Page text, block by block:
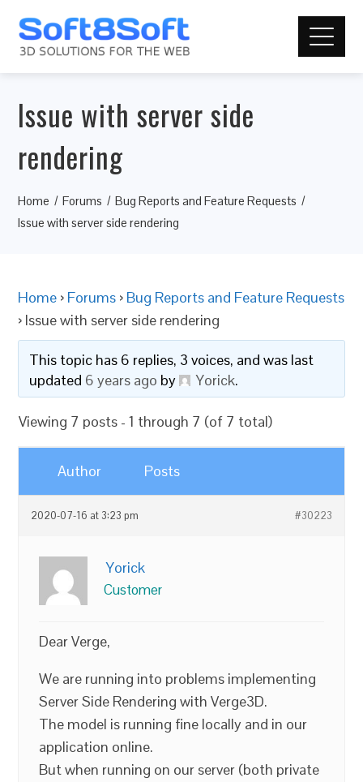
Issue with server side
rendering
Home Forums
Bug Reports and Feature Requests
Issue with server side rendering
Home › Forums › Bug Reports and Feature Requests
› Issue with server side rendering
This topic has 6 replies, 3 voices, and was last
updated 6 years ago by Yorick.
Viewing 7 posts - 1 through 7 (of 7 total)
Author Posts
2020-07-16 at 3:23 pm #30223
Yorick
Customer
Dear Verge,
We are running into problems implementing
Server Side Rendering with Verge3D.
The model is running fine locally and in our
application online.
But when running on our server (both private